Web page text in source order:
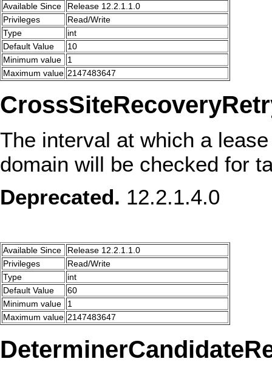
Available Since
Release 12.2.1.1.0
Privileges
Read/Write
Type
int
Default Value
10
Minimum value
1
Maximum value 2147483647
The interval at which a
domain will be checked for
Deprecated. 12.2.1.4.0
Available Since
Release 12.2.1.1.0
Privileges
Read/Write
Type
int
Default Value
60
Minimum value
1
Maximum value 2147483647